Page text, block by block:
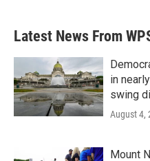
Latest News From
in
swing
August 4,
Mount